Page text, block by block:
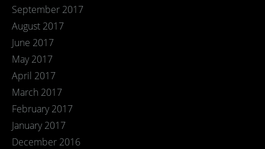
September 2017
August 2017
June 2017
May 2017
April 2017
March 2017
February 2017
January 2017
December 2016